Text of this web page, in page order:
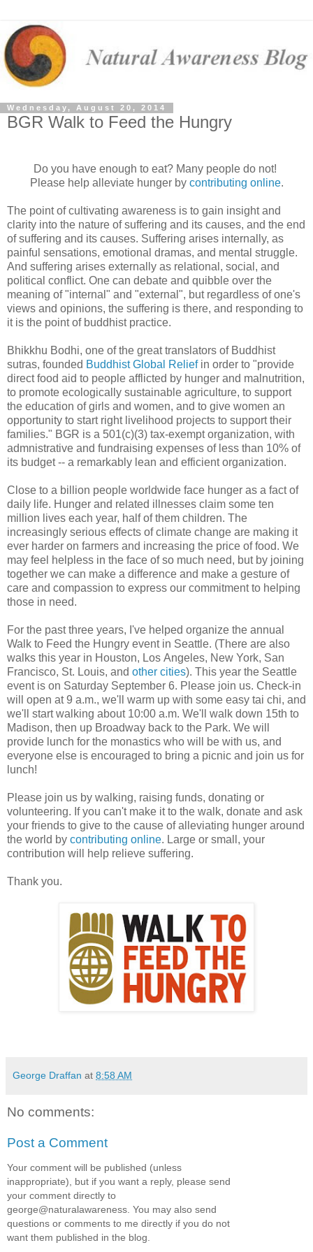
Wednesday, August 20, 2014
BGR Walk to Feed the Hungry
Do you have enough to eat? Many people do not!
Please help alleviate hunger by contributing online.
The point of cultivating awareness is to gain insight and
clarity into the nature of suffering and its causes, and the end
of suffering and its causes. Suffering arises internally, as
painful sensations, emotional dramas, and mental struggle.
And suffering arises externally as relational, social, and
political conflict. One can debate and quibble over the
meaning of "internal" and "external", but regardless of one's
views and opinions, the suffering is there, and responding to
it is the point of buddhist practice.
Bhikkhu Bodhi, one of the great translators of Buddhist
sutras, founded Buddhist Global Reliefin order to "provide
direct food aid to people afflicted by hunger and malnutrition,
to promote ecologically sustainable agriculture, to support
the education of girls and women, and to give women an
opportunity to start right livelihood projects to support their
families." BGR is a 501(c)(3) tax-exempt organization, with
admnistrative and fundraising expenses of less than 10% of
its budget -- a remarkably lean and efficient organization.
Close to a billion people worldwide face hunger as a fact of
daily life. Hunger and related illnesses claim some ten
million lives each year, half of them children. The
increasingly serious effects of climate change are making it
ever harder on farmers and increasing the price of food. We
may feel helpless in the face of so much need, but by joining
together we can make a difference and make a gesture of
care and compassion to express our commitment to helping
those in need.
For the past three years, I've helped organize the annual
Walk to Feed the Hungry event in Seattle. (There are also
walks this year in Houston, Los Angeles, New York, San
Francisco, St. Louis, and other cities). This year the Seattle
event is on Saturday September 6. Please join us. Check-in
will open at 9 a.m., we'll warm up with some easy tai chi, and
we'll start walking about 10:00 a.m. We'll walk down 15th to
Madison, then up Broadway back to the Park. We will
provide lunch for the monastics who will be with us, and
everyone else is encouraged to bring a picnic and join us for
lunch!
Please join us by walking, raising funds, donating or
volunteering. If you can't make it to the walk, donate and ask
your friends to give to the cause of alleviating hunger around
the world by contributing online. Large or small, your
contribution will help relieve suffering.
Thank you.
George Draffan at 8:58 AM
No comments:
Post a Comment
Your comment will be published (unless
inappropriate), but if you want a reply, please send
your comment directly to
george@naturalawareness. You may also send
questions or comments to me directly if you do not
want them published in the blog.